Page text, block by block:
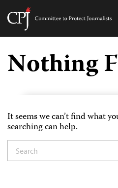
Skip
content
Committee
Journalists
Nothing
It seems we can’t find what
searching can help.